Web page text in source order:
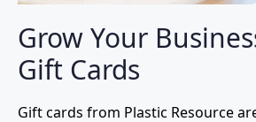
Grow Your
Gift Cards
Gift cards from Plastic Resource